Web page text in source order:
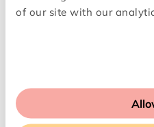
of our site with our
responsible for their
‍The Scam Checker is
available” basis.